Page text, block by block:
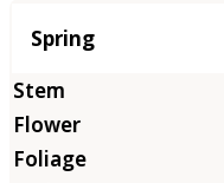
Season
Spring